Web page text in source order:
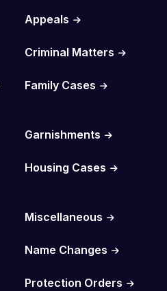
Appeals
Criminal Matters
Family Cases
Garnishments
Housing Cases
Miscellaneous
Name Changes
Protection Orders